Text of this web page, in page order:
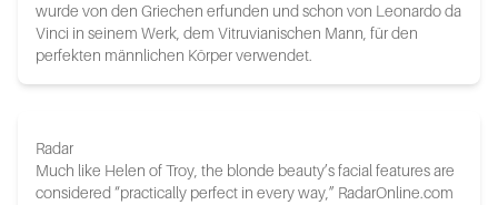
wurde von den Griechen erfunden und schon von Leonardo da
Vinci in seinem Werk, dem Vitruvianischen Mann, für den
perfekten männlichen Körper verwendet.
Radar
Much like Helen of Troy, the blonde beauty’s facial features are
considered “practically perfect in every way,” RadarOnline.com